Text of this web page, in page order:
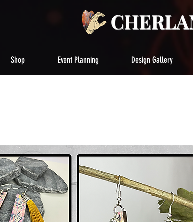
Shop Event Planning Design Gallery